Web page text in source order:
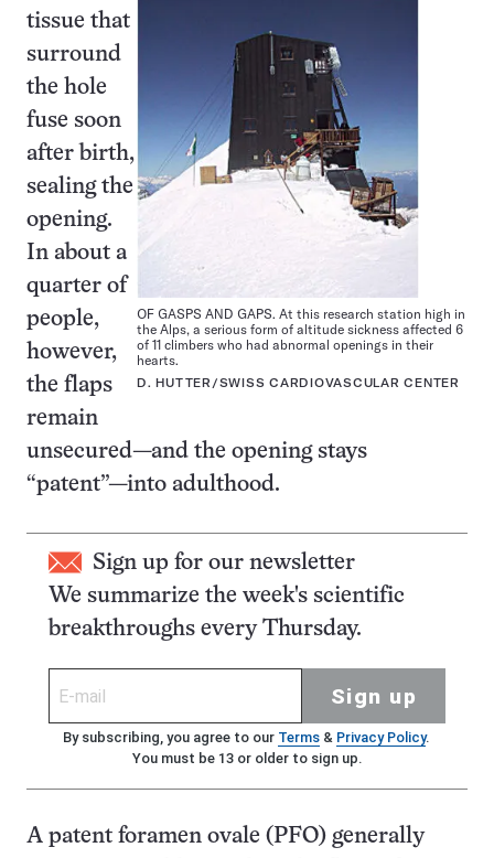
OF GASPS AND GAPS. At this research station high in
the Alps, a serious form of altitude sickness affected 6
of 11 climbers who had abnormal openings in their
hearts.
D. HUTTER/SWISS CARDIOVASCULAR CENTER
tissue that
surround
the hole
fuse soon
after birth,
sealing the
opening.
In about a
quarter of
people,
however,
the flaps
remain
unsecured—and the opening stays
“patent”—into adulthood.
Sign up for our newsletter
We summarize the week's scientific
breakthroughs every Thursday.
Sign up
By subscribing, you agree to our Terms& Privacy Policy.
You must be 13 or older to sign up.
A patent foramen ovale (PFO) generally